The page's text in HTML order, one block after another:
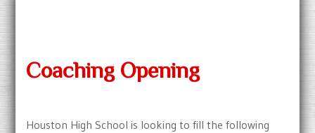
Coaching Opening
Houston High School is looking to fill the following